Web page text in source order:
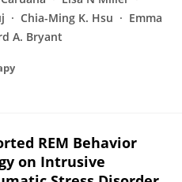
Chia-Ming K. Hsu
Emma
A. Bryant
REM Behavior
on Intrusive